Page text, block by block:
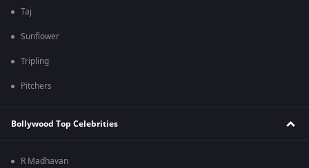
Taj
Sunflower
Tripling
Pitchers
Bollywood Top Celebrities
R Madhavan